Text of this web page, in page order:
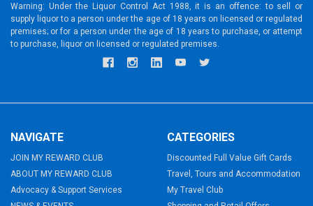
Warning: Under the Liquor Control Act 1988, it is an offence: to sell or
supply liquor to a person under the age of 18 years on licensed or regulated
premises; or for a person under the age of 18 years to purchase, or attempt
to purchase, liquor on licensed or regulated premises.
NAVIGATE
JOIN MY REWARD CLUB
ABOUT MY REWARD CLUB
Advocacy & Support Services
CATEGORIES
Discounted Full Value Gift Cards
Travel, Tours and Accommodation
My Travel Club